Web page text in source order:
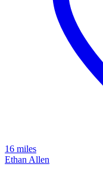
16 miles
Ethan Allen